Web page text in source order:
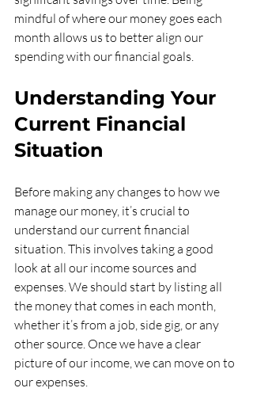
mindful of where our money goes each
month allows us to better align our
spending with our financial goals.
Understanding Your
Current Financial
Situation
Before making any changes to how we
manage our money, it’s crucial to
understand our current financial
situation. This involves taking a good
look at all our income sources and
expenses. We should start by listing all
the money that comes in each month,
whether it’s from a job, side gig, or any
other source. Once we have a clear
picture of our income, we can move on to
our expenses.